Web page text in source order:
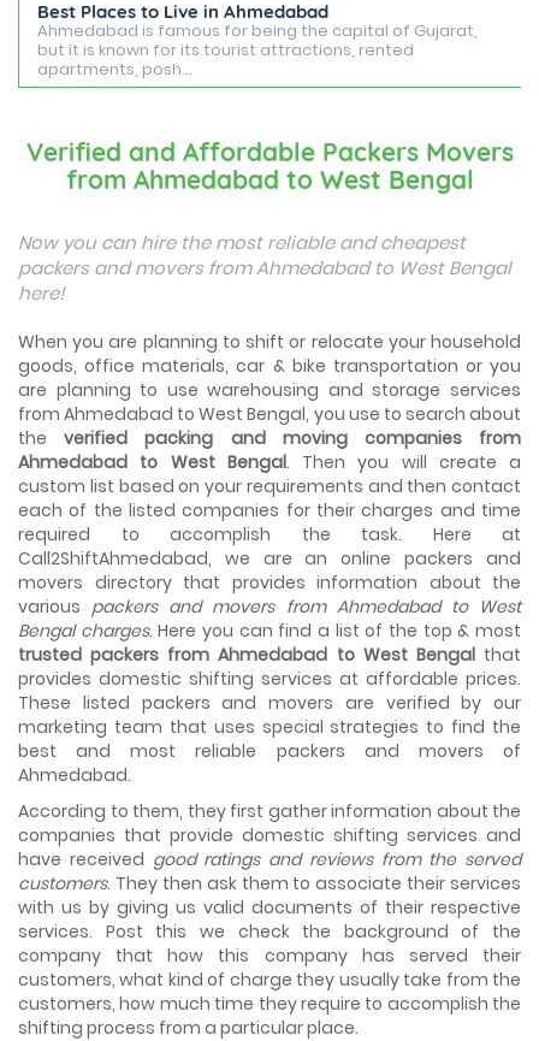
Best Places to Live in Ahmedabad
Ahmedabad is famous for being the capital of Gujarat,
but it is known for its tourist attractions, rented
apartments, posh...
Among many cities that Gujarat has, Vadodara is ranked
amongst the most favorable cities to reside in. Also
known as...
Things To Take Care Before You Shift in Ahmedabad
Shifting to a new house in Ahmedabad is very exciting and
overwhelming as your whole life will change after going to
a new...
Best places to visit in Ahmedabad
If you want to travel and explore the best places in
Ahmedabad than this blog is perfect for you as we have
arranged the...
How to pack, plan and prepare for shifting?
When you are shifting your home or office, everything
gets messed up. So for resolving that problem we came
with these awesome tips...
How to negotiate shifting price with moving
companies in Ahmedabad
As we shift from one place to another, we book many of
the meetings so that we can sum up one of the cheap
and best moving services...
Why To Choose Top And Affordable Ahmedabad
Moving Company?
House shifting is a very lengthy process. It involves various
activities that you need to carry out in order to have a...
Shifting Made Easy With Our Moving Companies in
Ahmedabad
We are associated with professional movers in
Ahmedabad, Gujarat who are government recognized,
have valid identity proofs...
Verified and Affordable Packers Movers
from Ahmedabad to West Bengal
Now you can hire the most reliable and cheapest
packers and movers from Ahmedabad to West Bengal
here!
When you are planning to shift or relocate your household
goods, office materials, car & bike transportation or you
are planning to use warehousing and storage services
from Ahmedabad to West Bengal, you use to search about
theverified packing and moving companies from
Ahmedabad to West Bengal. Then you will create a
custom list based on your requirements and then contact
each of the listed companies for their charges and time
required to accomplish the task. Here at
Call2ShiftAhmedabad, we are an online packers and
movers directory that provides information about the
various packers and movers from Ahmedabad to West
Bengal charges. Here you can find a list of the top & most
trusted packers from Ahmedabad to West Bengalthat
provides domestic shifting services at affordable prices.
These listed packers and movers are verified by our
marketing team that uses special strategies to find the
best and most reliable packers and movers of
Ahmedabad.
According to them, they first gather information about the
companies that provide domestic shifting services and
have received good ratings and reviews from the served
customers. They then ask them to associate their services
with us by giving us valid documents of their respective
services. Post this we check the background of the
company that how this company has served their
customers, what kind of charge they usually take from the
customers, how much time they require to accomplish the
shifting process from a particular place.